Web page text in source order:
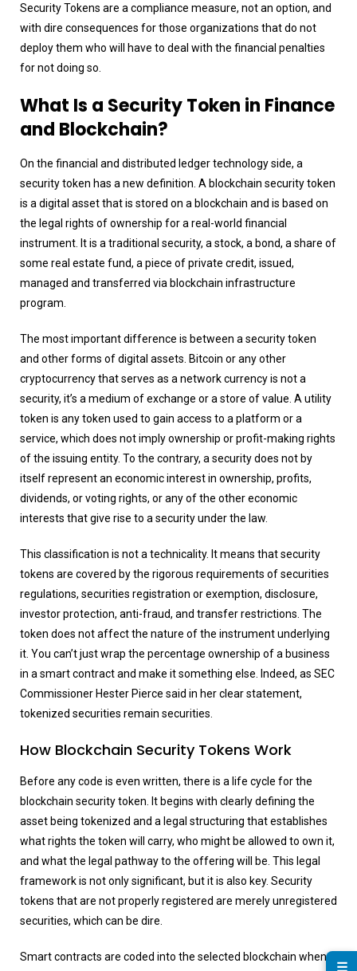
Security Tokens are a compliance measure, not an option, and
with dire consequences for those organizations that do not
deploy them who will have to deal with the financial penalties
for not doing so.
What Is a Security Token in Finance
and Blockchain?
On the financial and distributed ledger technology side, a
security token has a new definition. A blockchain security token
is a digital asset that is stored on a blockchain and is based on
the legal rights of ownership for a real-world financial
instrument. It is a traditional security, a stock, a bond, a share of
some real estate fund, a piece of private credit, issued,
managed and transferred via blockchain infrastructure
program.
The most important difference is between a security token
and other forms of digital assets. Bitcoin or any other
cryptocurrency that serves as a network currency is not a
security, it’s a medium of exchange or a store of value. A utility
token is any token used to gain access to a platform or a
service, which does not imply ownership or profit-making rights
of the issuing entity. To the contrary, a security does not by
itself represent an economic interest in ownership, profits,
dividends, or voting rights, or any of the other economic
interests that give rise to a security under the law.
This classification is not a technicality. It means that security
tokens are covered by the rigorous requirements of securities
regulations, securities registration or exemption, disclosure,
investor protection, anti-fraud, and transfer restrictions. The
token does not affect the nature of the instrument underlying
it. You can’t just wrap the percentage ownership of a business
in a smart contract and make it something else. Indeed, as SEC
Commissioner Hester Pierce said in her clear statement,
tokenized securities remain securities.
How Blockchain Security Tokens Work
Before any code is even written, there is a life cycle for the
blockchain security token. It begins with clearly defining the
asset being tokenized and a legal structuring that establishes
what rights the token will carry, who might be allowed to own it,
and what the legal pathway to the offering will be. This legal
framework is not only significant, but it is also key. Security
tokens that are not properly registered are merely unregistered
securities, which can be dire.
Smart contracts are coded into the selected blockchain when
☰